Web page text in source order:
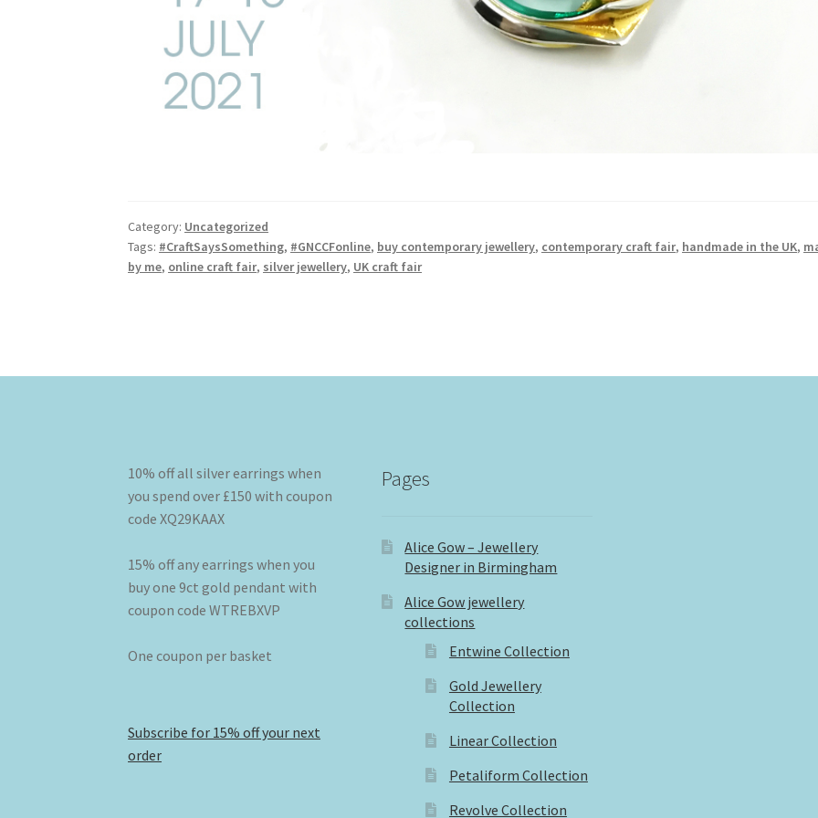
Category: Uncategorized
Tags: #CraftSaysSomething, #GNCCFonline, buy contemporary jewellery, contemporary craft fair, handmade in the UK,
by me, online craft fair, silver jewellery, UK craft fair
10% off all silver earrings when
you spend over £150 with coupon
code XQ29KAAX
15% off any earrings when you
buy one 9ct gold pendant with
coupon code WTREBXVP
One coupon per basket
Subscribe for 15% off your next
order
Pages
Alice Gow – Jewellery
Designer in Birmingham
Alice Gow jewellery
collections
Entwine Collection
Gold Jewellery
Collection
Linear Collection
Petaliform Collection
Revolve Collection